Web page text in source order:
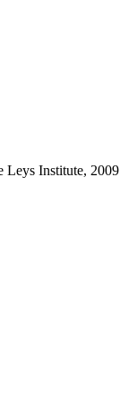
Leys Institute, 2009